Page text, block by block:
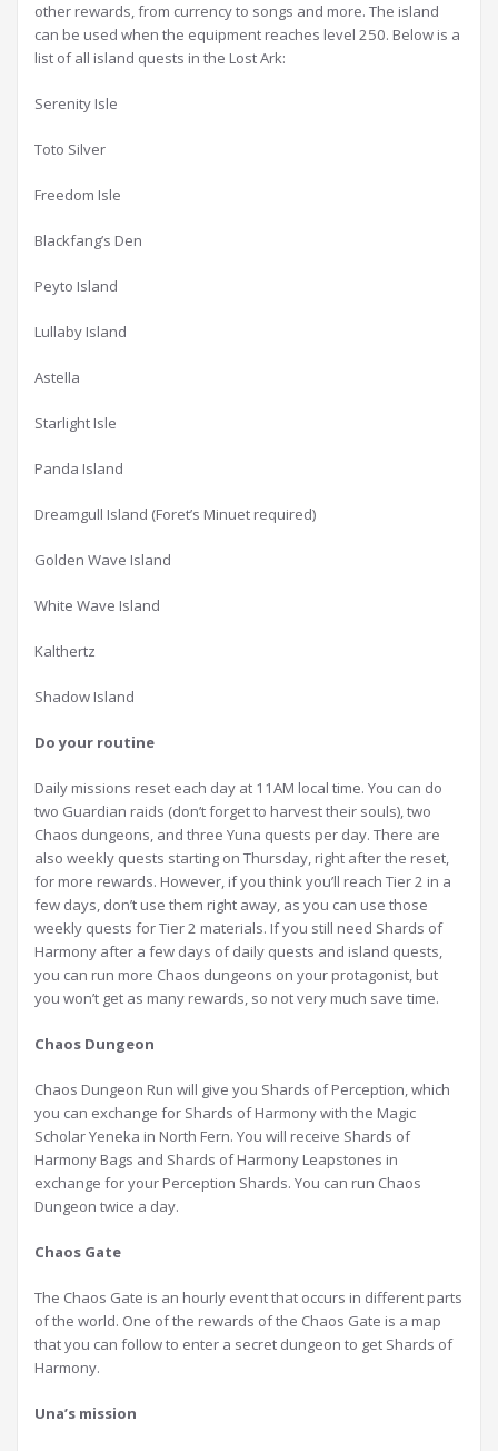
other rewards, from currency to songs and more. The island
can be used when the equipment reaches level 250. Below is a
list of all island quests in the Lost Ark:
Serenity Isle
Toto Silver
Freedom Isle
Blackfang’s Den
Peyto Island
Lullaby Island
Astella
Starlight Isle
Panda Island
Dreamgull Island (Foret’s Minuet required)
Golden Wave Island
White Wave Island
Kalthertz
Shadow Island
Do your routine
Daily missions reset each day at 11AM local time. You can do
two Guardian raids (don’t forget to harvest their souls), two
Chaos dungeons, and three Yuna quests per day. There are
also weekly quests starting on Thursday, right after the reset,
for more rewards. However, if you think you’ll reach Tier 2 in a
few days, don’t use them right away, as you can use those
weekly quests for Tier 2 materials. If you still need Shards of
Harmony after a few days of daily quests and island quests,
you can run more Chaos dungeons on your protagonist, but
you won’t get as many rewards, so not very much save time.
Chaos Dungeon
Chaos Dungeon Run will give you Shards of Perception, which
you can exchange for Shards of Harmony with the Magic
Scholar Yeneka in North Fern. You will receive Shards of
Harmony Bags and Shards of Harmony Leapstones in
exchange for your Perception Shards. You can run Chaos
Dungeon twice a day.
Chaos Gate
The Chaos Gate is an hourly event that occurs in different parts
of the world. One of the rewards of the Chaos Gate is a map
that you can follow to enter a secret dungeon to get Shards of
Harmony.
Una’s mission